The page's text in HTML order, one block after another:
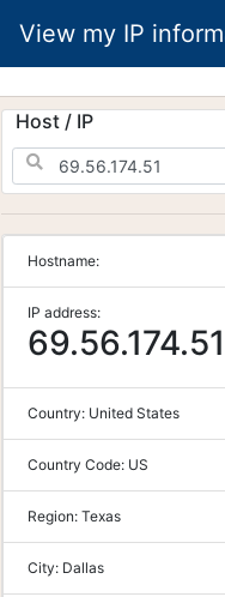
View my IP
Host / IP
Hostname:
IP address:
69.56.174.51
Country: United States
Country Code: US
Region: Texas
City: Dallas